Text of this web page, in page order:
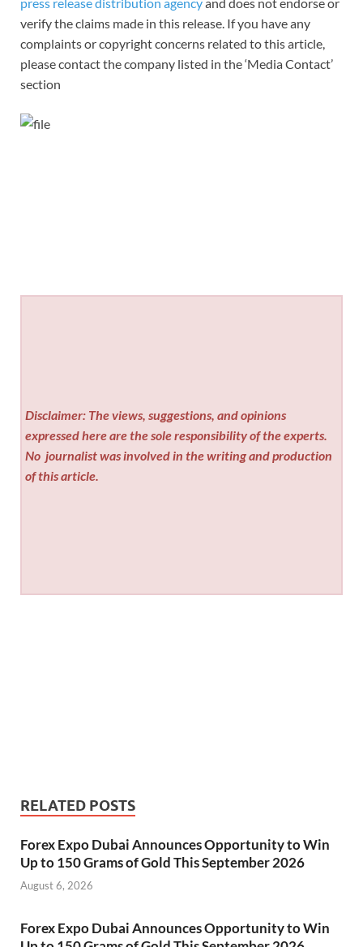
verify the claims made in this release. If you have any
complaints or copyright concerns related to this article,
please contact the company listed in the ‘Media Contact’
section
Disclaimer: The views, suggestions, and opinions
expressed here are the sole responsibility of the experts.
No journalist was involved in the writing and production
of this article.
RELATED POSTS
Forex Expo Dubai Announces Opportunity to Win
Up to 150 Grams of Gold This September 2026
August 6, 2026
Forex Expo Dubai Announces Opportunity to Win